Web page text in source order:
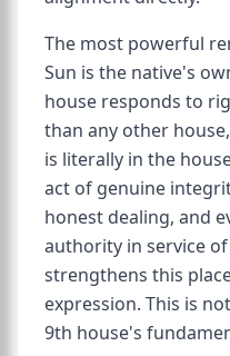
The most powerful
Sun is the native's
house responds to
than any other
is literally in the
act of genuine
honest dealing, and
authority in service
strengthens this
expression. This is
9th house's